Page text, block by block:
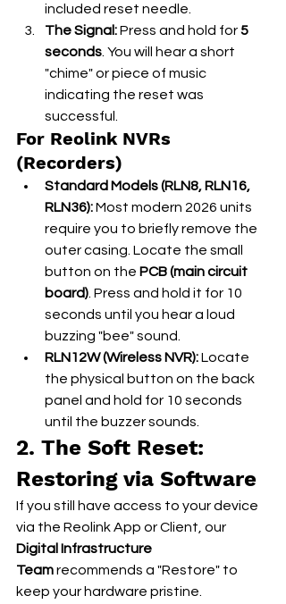
included reset needle.
The Signal: Press and hold for 5
seconds . You will hear a short
"chime" or piece of music
indicating the reset was
successful.
For Reolink NVRs
(Recorders)
Standard Models (RLN8, RLN16,
RLN36): Most modern 2026 units
require you to briefly remove the
outer casing. Locate the small
button on the PCB (main circuit
board) . Press and hold it for 10
seconds until you hear a loud
buzzing "bee" sound.
RLN12W (Wireless NVR): Locate
the physical button on the back
panel and hold for 10 seconds
until the buzzer sounds.
2. The Soft Reset:
Restoring via Software
If you still have access to your device
via the Reolink App or Client, our
Digital Infrastructure
Team recommends a "Restore" to
keep your hardware pristine.